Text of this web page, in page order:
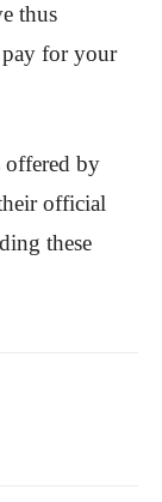
thus
for your
offered by
official
these